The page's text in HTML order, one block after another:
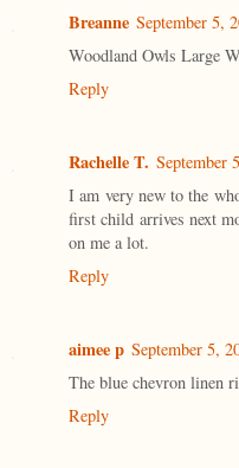
Breanne September 5,
Woodland Owls Large
Reply
Rachelle T. September
I am very new to the
first child arrives next
on me a lot.
Reply
aimee p September 5,
The blue chevron linen
Reply